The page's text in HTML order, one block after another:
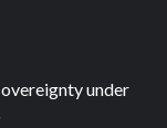
under